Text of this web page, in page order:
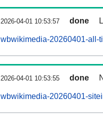
2026-04-01 10:53:57 done
wbwikimedia-20260401-all-
2026-04-01 10:53:55 done
wbwikimedia-20260401-